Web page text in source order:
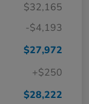
$32,165
-$4,193
$27,972
+$250
$28,222